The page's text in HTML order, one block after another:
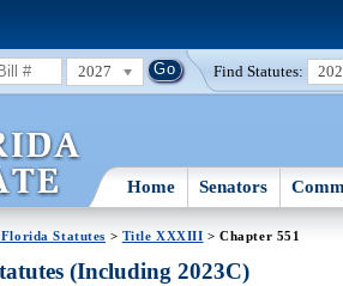
2027 Find Statutes:
Home Senators
Statutes > Title XXXIII > Chapter 551
(Including 2023C)